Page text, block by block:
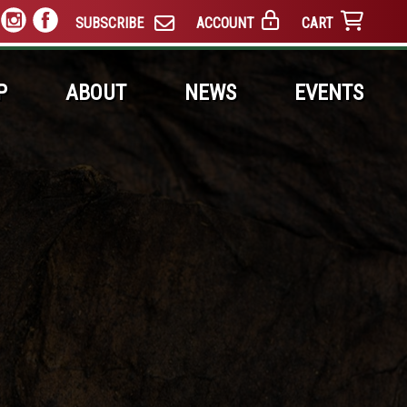
CART
ACCOUNT
SUBSCRIBE
ABOUT NEWS EVENTS